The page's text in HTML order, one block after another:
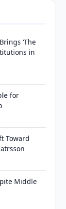
‘The
in
for
Toward
Middle